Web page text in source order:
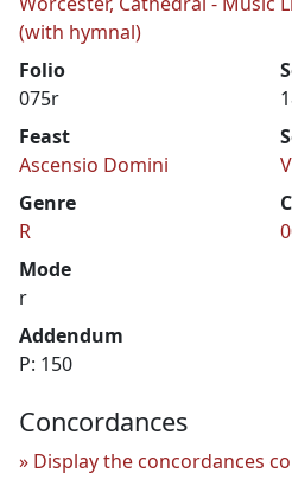
(with hymnal)
Folio
075r
Feast
Ascensio Domini
Genre
R
Mode
r
Addendum
P: 150
Concordances
Display the concordances